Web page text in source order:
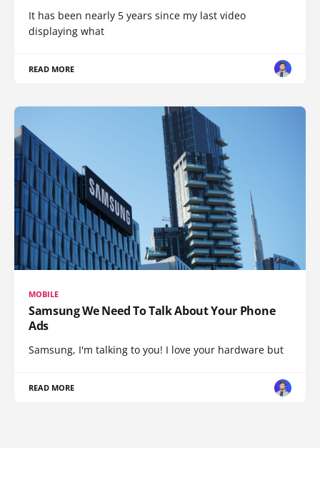
It has been nearly 5 years since my last video
displaying what
READ MORE
MOBILE
Samsung We Need To Talk About Your Phone
Ads
Samsung, I'm talking to you! I love your hardware but
READ MORE